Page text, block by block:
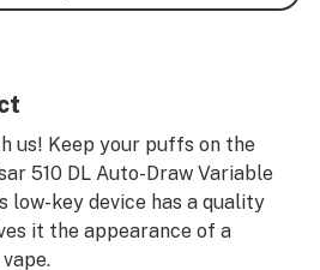
us! Keep your puffs on the
510 DL Auto-Draw Variable
low-key device has a quality
it the appearance of a